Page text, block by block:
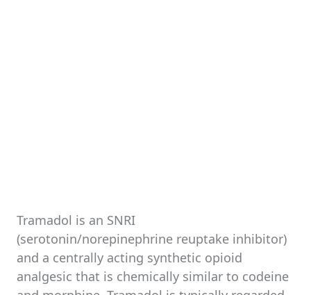
Tramadol is an SNRI
(serotonin/norepinephrine reuptake inhibitor)
and a centrally acting synthetic opioid
analgesic that is chemically similar to codeine